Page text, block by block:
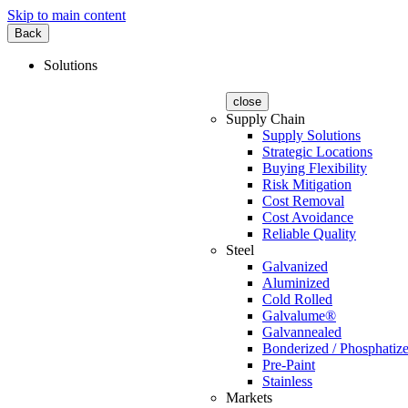
Skip to main content
Back
Solutions
close
Supply Chain
Supply Solutions
Strategic Locations
Buying Flexibility
Risk Mitigation
Cost Removal
Cost Avoidance
Reliable Quality
Steel
Galvanized
Aluminized
Cold Rolled
Galvalume®
Galvannealed
Bonderized /
Pre-Paint
Stainless
Markets